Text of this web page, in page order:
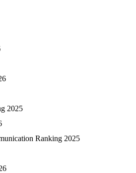
2025
Ranking 2025